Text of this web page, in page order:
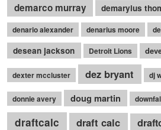
demarco murray demaryius
denario alexander denarius moore
desean jackson Detroit Lions
dexter mccluster dez bryant dj
donnie avery doug martin
draftcalc draft calc